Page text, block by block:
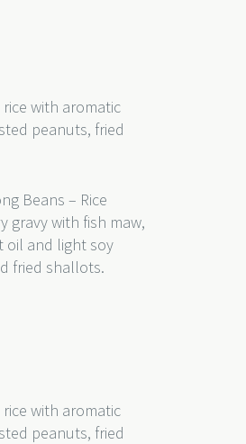
with aromatic
peanuts, fried
Beans – Rice
gravy with fish maw,
oil and light soy
fried shallots.
with aromatic
peanuts, fried